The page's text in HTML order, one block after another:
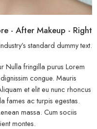
- After Makeup - Right
standard dummy text.
Nulla fringilla purus Lorem
congue. Mauris
et elit eu nunc rhoncus
fames ac turpis egestas.
massa. Cum sociis
montes.